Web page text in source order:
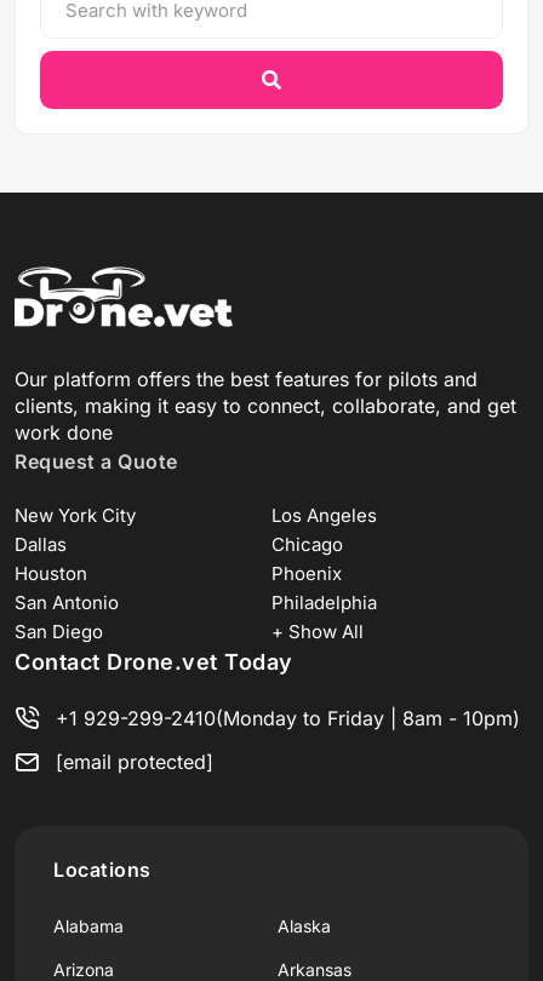
Our platform offers the best features for pilots and
clients, making it easy to connect, collaborate, and get
work done
Request a Quote
New York City
Los Angeles
Dallas
Chicago
Houston
Phoenix
San Antonio
Philadelphia
San Diego
+ Show All
Contact Drone.vet Today
+1 929-299-2410(Monday to Friday | 8am - 10pm)
[email protected]
Locations
Alabama Alaska
Arizona Arkansas